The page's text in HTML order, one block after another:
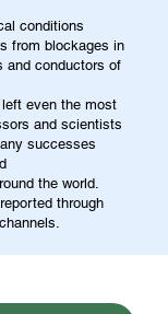
conditions
from blockages in
and conductors of
even the most
and scientists
successes
the world.
through